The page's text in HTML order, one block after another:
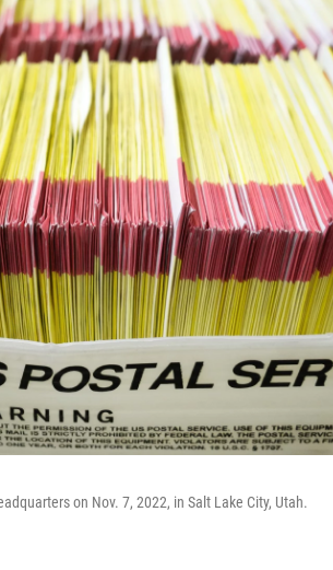
on Nov. 7, 2022, in Salt Lake City, Utah.